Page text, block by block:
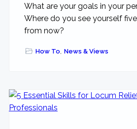
What are your goals in your
Where do you see yourself
from now?
How To, News & Views